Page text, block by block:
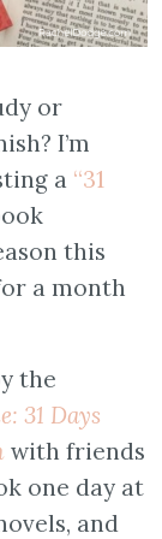
or
I’m
a “31
this
a month
the
31 Days
with friends
one day at
and